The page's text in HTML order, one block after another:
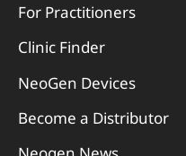
For Practitioners
Clinic Finder
NeoGen Devices
Become a Distributor